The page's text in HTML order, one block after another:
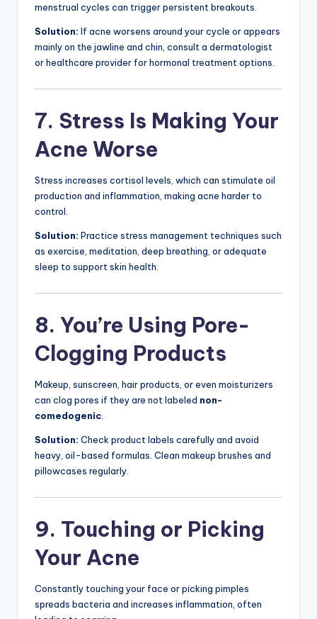
menstrual cycles can trigger persistent breakouts.
Solution: If acne worsens around your cycle or appears
mainly on the jawline and chin, consult a dermatologist
or healthcare provider for hormonal treatment options.
7. Stress Is Making Your
Acne Worse
Stress increases cortisol levels, which can stimulate oil
production and inflammation, making acne harder to
control.
Solution: Practice stress management techniques such
as exercise, meditation, deep breathing, or adequate
sleep to support skin health.
8. You’re Using Pore-
Clogging Products
Makeup, sunscreen, hair products, or even moisturizers
can clog pores if they are not labeled non-
comedogenic.
Solution: Check product labels carefully and avoid
heavy, oil-based formulas. Clean makeup brushes and
pillowcases regularly.
9. Touching or Picking
Your Acne
Constantly touching your face or picking pimples
spreads bacteria and increases inflammation, often